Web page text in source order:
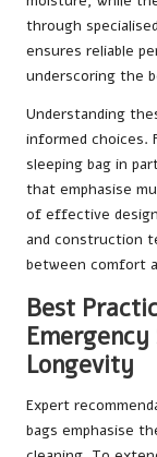
through
ensures reliable
underscoring the
Understanding
informed choices.
sleeping bag in
that emphasise
of effective
and construction
between comfort
Best
Longevity
Expert
bags emphasise